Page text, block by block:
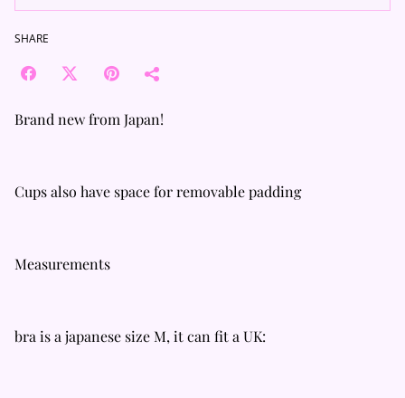
SHARE
Brand new from Japan!
Cups also have space for removable padding
Measurements
bra is a japanese size M, it can fit a UK: